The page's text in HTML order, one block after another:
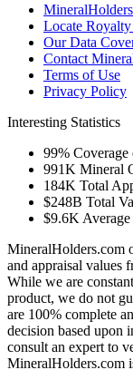
Locate
Our Data
Contact
Terms of Use
Privacy Policy
Interesting Statistics
99% Coverage
991K Mineral
184K Total
$248B Total
$9.6K
MineralHolders.com
and appraisal values
While we are
product, we do not
are 100% complete
decision based upon
consult an expert to
MineralHolders.com